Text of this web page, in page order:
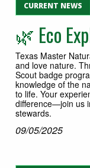
CURRENT NEWS
🌿 Eco
Texas Master
and love nature.
Scout badge
knowledge of the
to life. Your
difference—join us
stewards.
09/05/2025